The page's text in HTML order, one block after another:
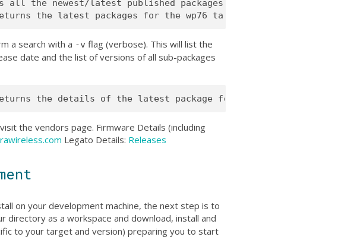
the newest/latest published packages for all targets)
a search with a -v flag (verbose). This will list the
date and the list of versions of all sub-packages
the vendors page. Firmware Details (including
Legato Details: Releases
on your development machine, the next step is to
directory as a workspace and download, install and
to your target and version) preparing you to start